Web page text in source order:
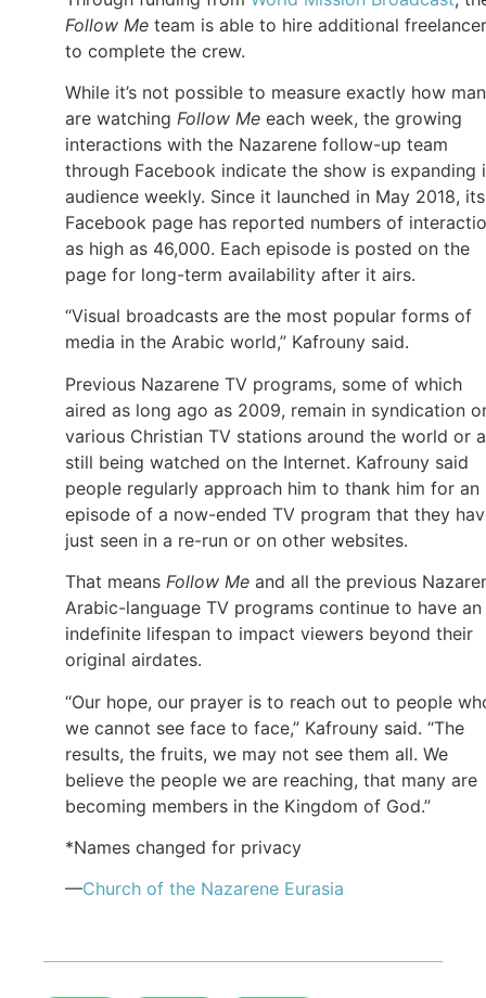
Follow Me team is able to hire additional
to complete the crew.
While it’s not possible to measure exactly how
are watching Follow Me each week, the growing
interactions with the Nazarene follow-up team
through Facebook indicate the show is expanding
audience weekly. Since it launched in May 2018, its
Facebook page has reported numbers of
as high as 46,000. Each episode is posted on the
page for long-term availability after it airs.
“Visual broadcasts are the most popular forms of
media in the Arabic world,” Kafrouny said.
Previous Nazarene TV programs, some of which
aired as long ago as 2009, remain in syndication
various Christian TV stations around the world or
still being watched on the Internet. Kafrouny said
people regularly approach him to thank him for an
episode of a now-ended TV program that they
just seen in a re-run or on other websites.
That means Follow Me and all the previous
Arabic-language TV programs continue to have an
indefinite lifespan to impact viewers beyond their
original airdates.
“Our hope, our prayer is to reach out to people
we cannot see face to face,” Kafrouny said. “The
results, the fruits, we may not see them all. We
believe the people we are reaching, that many are
becoming members in the Kingdom of God.”
*Names changed for privacy
—Church of the Nazarene Eurasia